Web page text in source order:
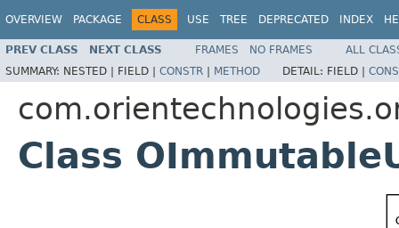
OVERVIEW PACKAGE CLASS USE TREE DEPRECATED INDEX
PREV CLASS NEXT CLASS FRAMES NO FRAMES
ALL
SUMMARY: NESTED | FIELD | CONSTR | METHOD DETAIL: FIELD |
Class